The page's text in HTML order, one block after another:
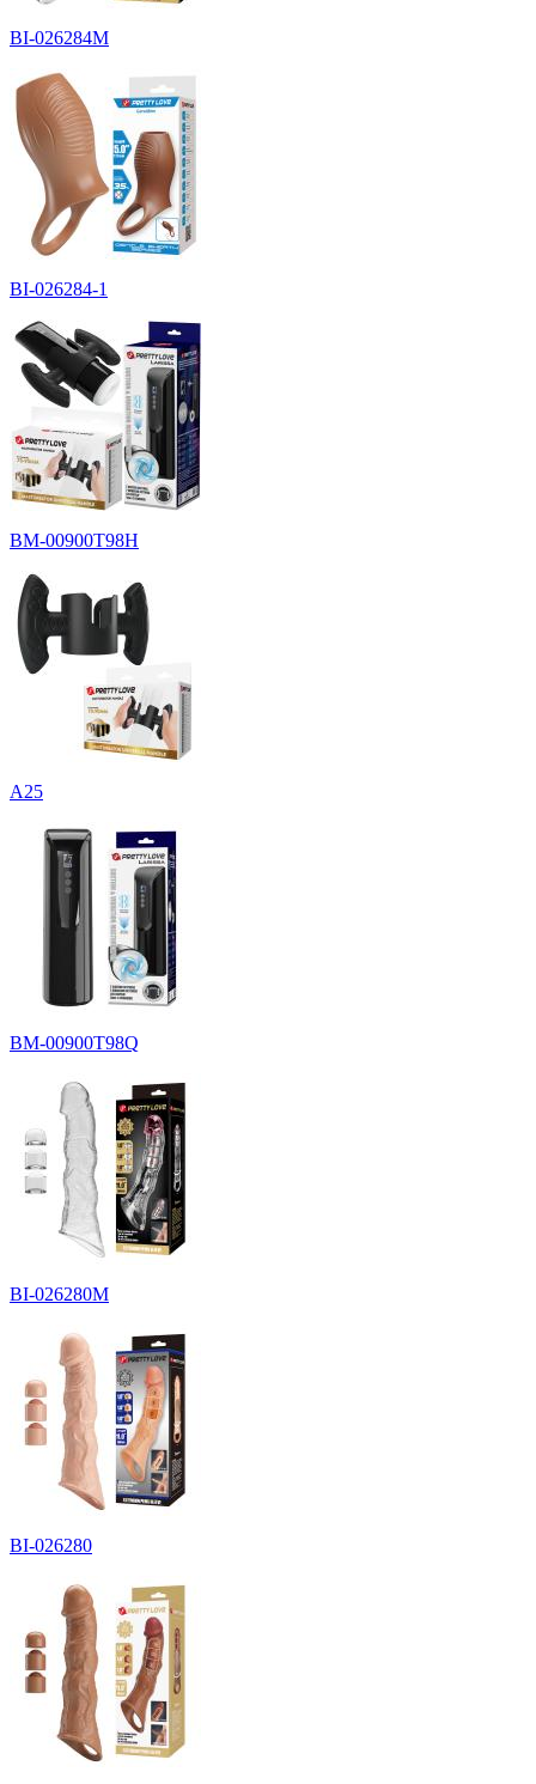
BI-026284M
BI-026284-1
BM-00900T98H
A25
BM-00900T98Q
BI-026280M
BI-026280